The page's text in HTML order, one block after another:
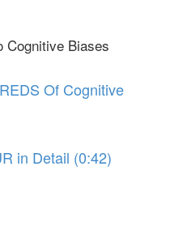
Cognitive Biases
Of Cognitive
in Detail (0:42)